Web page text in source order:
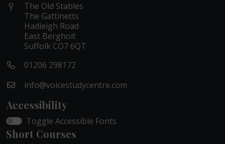
The Old Stables
The Gattinetts
Hadleigh Road
East Bergholt
Suffolk CO7 6QT
01206 298172
info@voicestudycentre.com
Accessibility
Toggle Accessible Fonts
Short Courses